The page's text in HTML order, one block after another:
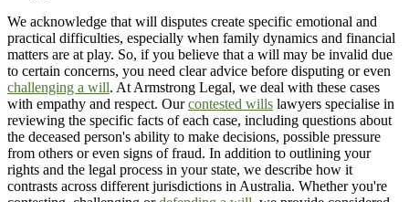
We acknowledge that will disputes create specific emotional and
practical difficulties, especially when family dynamics and financial
matters are at play. So, if you believe that a will may be invalid due
to certain concerns, you need clear advice before disputing or even
challenging a will. At Armstrong Legal, we deal with these cases
with empathy and respect. Ourcontested wills lawyers specialise in
reviewing the specific facts of each case, including questions about
the deceased person's ability to make decisions, possible pressure
from others or even signs of fraud. In addition to outlining your
rights and the legal process in your state, we describe how it
contrasts across different jurisdictions in Australia. Whether you're